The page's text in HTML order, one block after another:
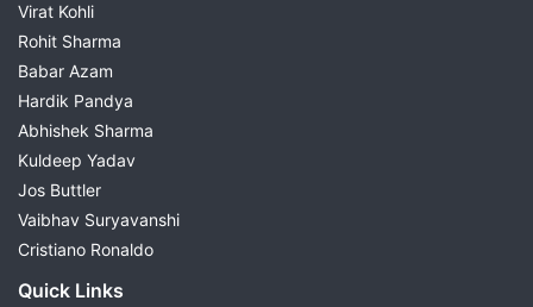
Virat Kohli
Rohit Sharma
Babar Azam
Hardik Pandya
Abhishek Sharma
Kuldeep Yadav
Jos Buttler
Vaibhav Suryavanshi
Cristiano Ronaldo
Quick Links